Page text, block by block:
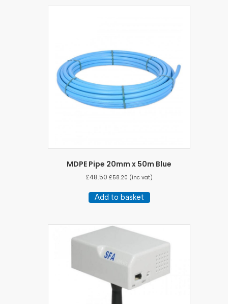
chosen
on
the
product
page
MDPE Pipe 20mm x 50m Blue
£48.50 £58.20 (inc vat)
Add to basket